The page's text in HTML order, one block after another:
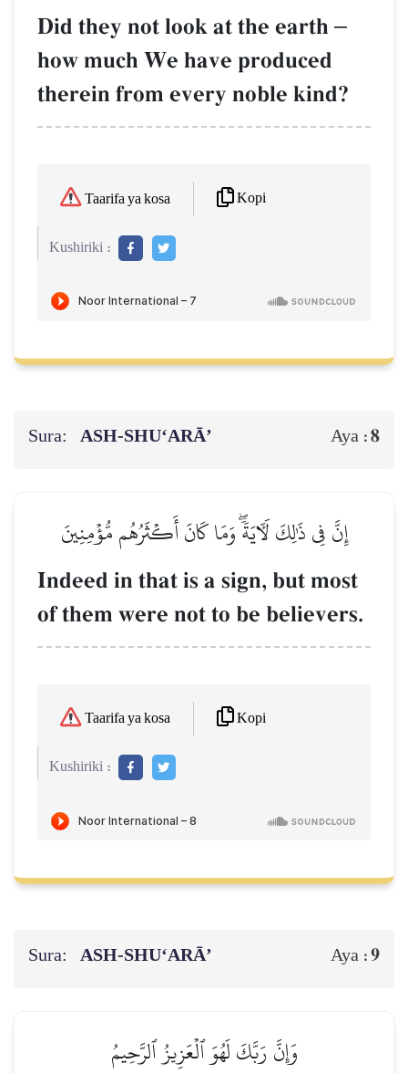
Did they not look at the earth –
how much We have produced
therein from every noble kind?
Taarifa ya kosa Kopi
Kushiriki :
Sura: ASH-SHU‘ARĀ’ Aya :8
إِنَّ فِي ذَٰلِكَ لَأٓيَةٗۖ وَمَا كَانَ أَكۡثَرُهُم مُّؤۡمِنِينَ
Indeed in that is a sign, but most
of them were not to be believers.
Taarifa ya kosa Kopi
Kushiriki :
Sura: ASH-SHU‘ARĀ’ Aya :9
وَإِنَّ رَبَّكَ لَهُوَ ٱلۡعَزِيزُ ٱلرَّحِيمُ